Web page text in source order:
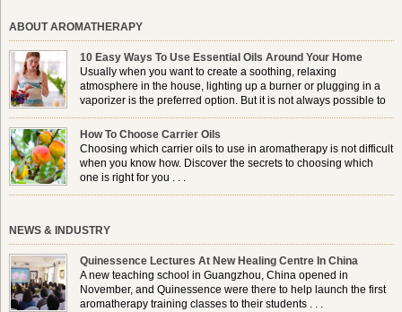
ABOUT AROMATHERAPY
10 Easy Ways To Use Essential Oils Around Your Home
Usually when you want to create a soothing, relaxing
atmosphere in the house, lighting up a burner or plugging in a
vaporizer is the preferred option. But it is not always possible to
use a burner in some locations, so . . .
How To Choose Carrier Oils
Choosing which carrier oils to use in aromatherapy is not difficult
when you know how. Discover the secrets to choosing which
one is right for you . . .
NEWS & INDUSTRY
Quinessence Lectures At New Healing Centre In China
A new teaching school in Guangzhou, China opened in
November, and Quinessence were there to help launch the first
aromatherapy training classes to their students . . .